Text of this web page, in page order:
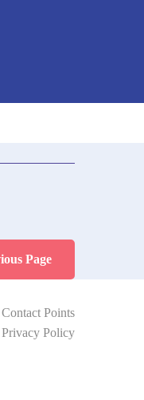
Page
Points
Privacy Policy